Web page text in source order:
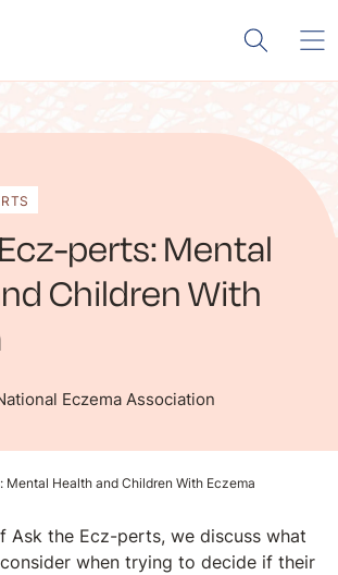
perts: Mental
Children With
Eczema Association
Mental Health and Children With Eczema
Ask the Ecz-perts, we discuss what
when trying to decide if their